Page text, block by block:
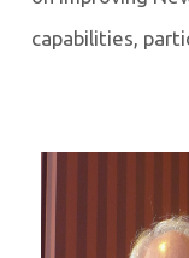
capabilities,